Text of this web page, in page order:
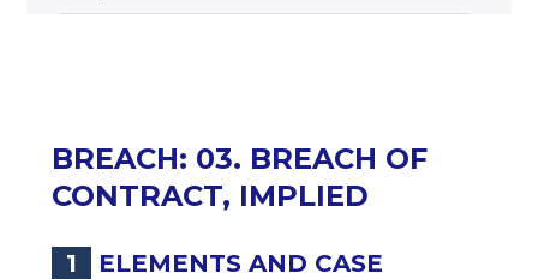
BREACH: 03. BREACH OF
CONTRACT, IMPLIED
1
ELEMENTS AND CASE